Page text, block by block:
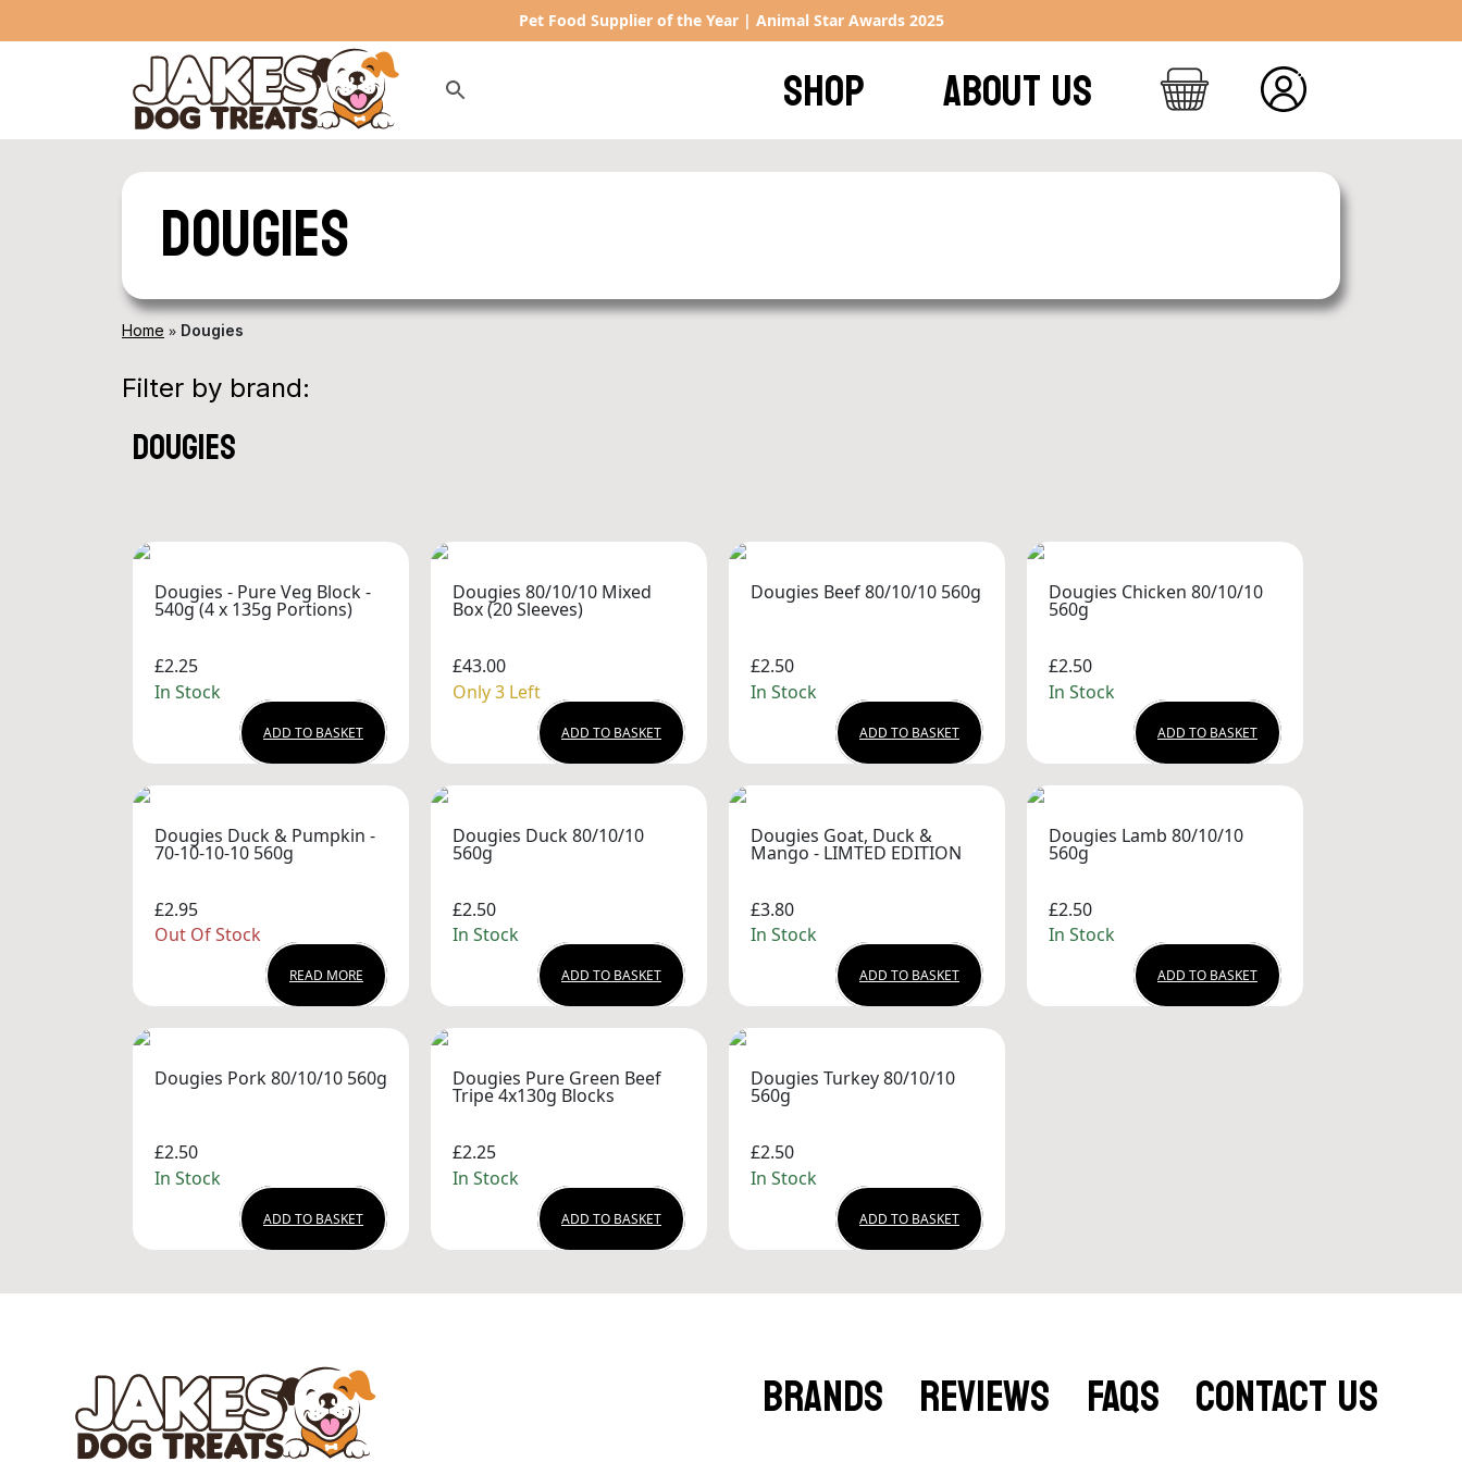
Pet Food Supplier of the Year | Animal Star Awards 2025
SHOP ABOUT US
Dougies
Home » Dougies
Filter by brand:
dougies
Dougies - Pure Veg Block -
540g (4 x 135g Portions)
£2.25
In Stock
ADD TO BASKET
Dougies 80/10/10 Mixed
Box (20 Sleeves)
£43.00
Only 3 Left
ADD TO BASKET
Dougies Beef 80/10/10 560g
£2.50
In Stock
ADD TO BASKET
Dougies Chicken 80/10/10
560g
£2.50
In Stock
ADD TO BASKET
Dougies Duck & Pumpkin -
70-10-10-10 560g
£2.95
Out Of Stock
READ MORE
Dougies Duck 80/10/10
560g
£2.50
In Stock
ADD TO BASKET
Dougies Goat, Duck &
Mango - LIMTED EDITION
£3.80
In Stock
ADD TO BASKET
Dougies Lamb 80/10/10
560g
£2.50
In Stock
ADD TO BASKET
Dougies Pork 80/10/10 560g
£2.50
In Stock
ADD TO BASKET
Dougies Pure Green Beef
Tripe 4x130g Blocks
£2.25
In Stock
ADD TO BASKET
Dougies Turkey 80/10/10
560g
£2.50
In Stock
ADD TO BASKET
BRANDS REVIEWS FAQS CONTACT US